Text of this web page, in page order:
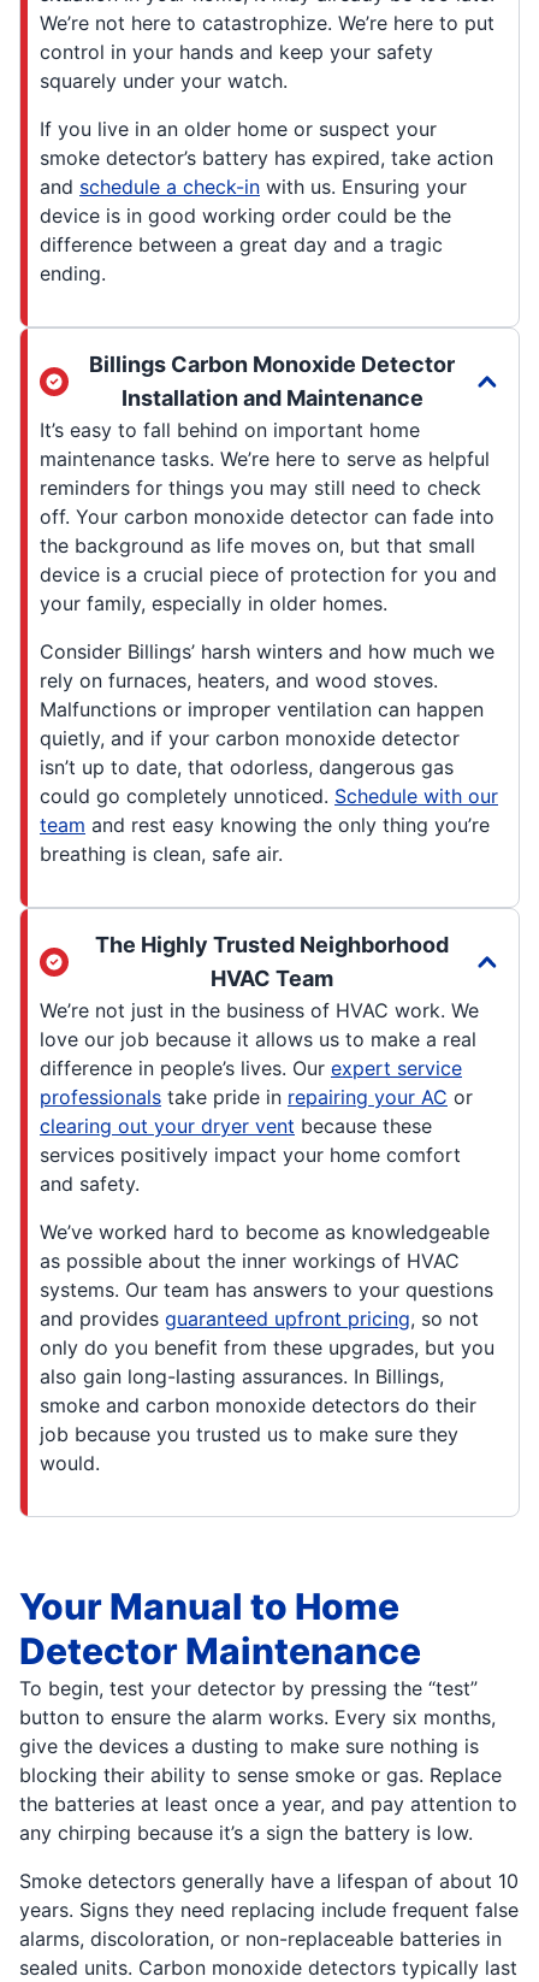
We’re not here to catastrophize. We’re here to put
control in your hands and keep your safety
squarely under your watch.
If you live in an older home or suspect your
smoke detector’s battery has expired, take action
and schedule a check-in with us. Ensuring your
device is in good working order could be the
difference between a great day and a tragic
ending.
Billings Carbon Monoxide Detector
Installation and Maintenance
It’s easy to fall behind on important home
maintenance tasks. We’re here to serve as helpful
reminders for things you may still need to check
off. Your carbon monoxide detector can fade into
the background as life moves on, but that small
device is a crucial piece of protection for you and
your family, especially in older homes.
Consider Billings’ harsh winters and how much we
rely on furnaces, heaters, and wood stoves.
Malfunctions or improper ventilation can happen
quietly, and if your carbon monoxide detector
isn’t up to date, that odorless, dangerous gas
could go completely unnoticed. Schedule with our
team and rest easy knowing the only thing you’re
breathing is clean, safe air.
The Highly Trusted Neighborhood
HVAC Team
We’re not just in the business of HVAC work. We
love our job because it allows us to make a real
difference in people’s lives. Our expert service
professionals take pride in repairing your AC or
clearing out your dryer vent because these
services positively impact your home comfort
and safety.
We’ve worked hard to become as knowledgeable
as possible about the inner workings of HVAC
systems. Our team has answers to your questions
and provides guaranteed upfront pricing, so not
only do you benefit from these upgrades, but you
also gain long-lasting assurances. In Billings,
smoke and carbon monoxide detectors do their
job because you trusted us to make sure they
would.
Your Manual to Home
Detector Maintenance
To begin, test your detector by pressing the “test”
button to ensure the alarm works. Every six months,
give the devices a dusting to make sure nothing is
blocking their ability to sense smoke or gas. Replace
the batteries at least once a year, and pay attention to
any chirping because it’s a sign the battery is low.
Smoke detectors generally have a lifespan of about 10
years. Signs they need replacing include frequent false
alarms, discoloration, or non-replaceable batteries in
sealed units. Carbon monoxide detectors typically last